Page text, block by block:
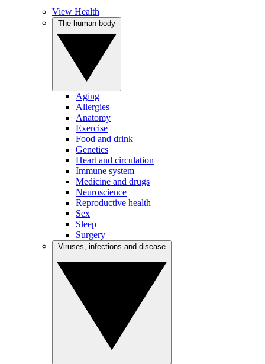
View Health
Aging
Allergies
Anatomy
Exercise
Food and drink
Genetics
Heart and circulation
Immune system
Medicine and drugs
Neuroscience
Reproductive health
Sex
Sleep
Surgery